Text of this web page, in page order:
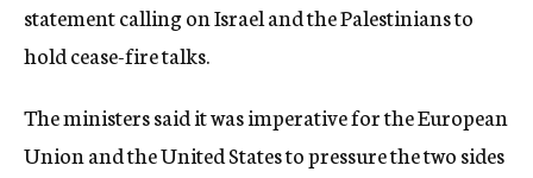
statement calling on Israel and the Palestinians to
hold cease-fire talks.
The ministers said it was imperative for the European
Union and the United States to pressure the two sides